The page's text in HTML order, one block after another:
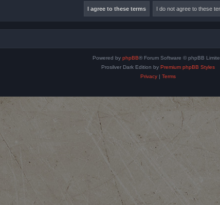
Powered by phpBB® Forum Software © phpBB
Prosilver Dark Edition by Premium phpBB Styles
Privacy| Terms